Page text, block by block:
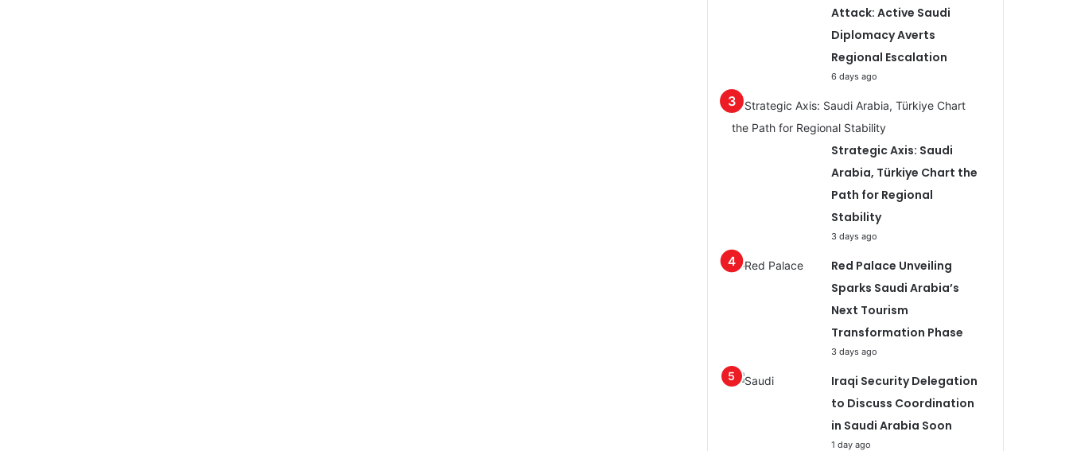
Attack: Active Saudi
Diplomacy Averts
Regional Escalation
6 days ago
Strategic Axis: Saudi
Arabia, Türkiye Chart the
Path for Regional
Stability
3 days ago
Red Palace Unveiling
Sparks Saudi Arabia’s
Next Tourism
Transformation Phase
3 days ago
Iraqi Security Delegation
to Discuss Coordination
in Saudi Arabia Soon
1 day ago